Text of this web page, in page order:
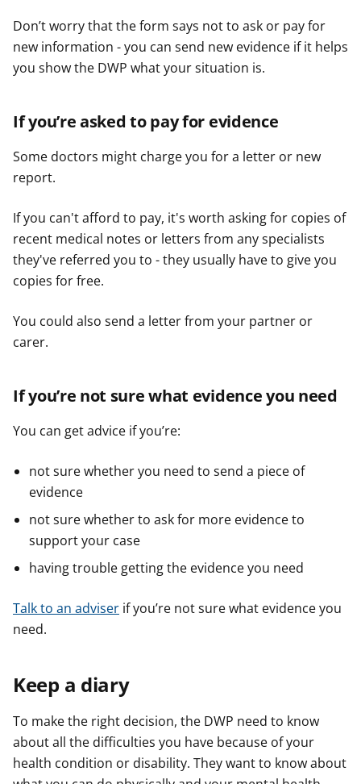
Don’t worry that the form says not to ask or pay for
new information - you can send new evidence if it helps
you show the DWP what your situation is.
If you’re asked to pay for evidence
Some doctors might charge you for a letter or new
report.
If you can't afford to pay, it's worth asking for copies of
recent medical notes or letters from any specialists
they've referred you to - they usually have to give you
copies for free.
You could also send a letter from your partner or
carer.
If you’re not sure what evidence you need
You can get advice if you’re:
not sure whether you need to send a piece of
evidence
not sure whether to ask for more evidence to
support your case
having trouble getting the evidence you need
Talk to an adviser if you’re not sure what evidence you
need.
Keep a diary
To make the right decision, the DWP need to know
about all the difficulties you have because of your
health condition or disability. They want to know about